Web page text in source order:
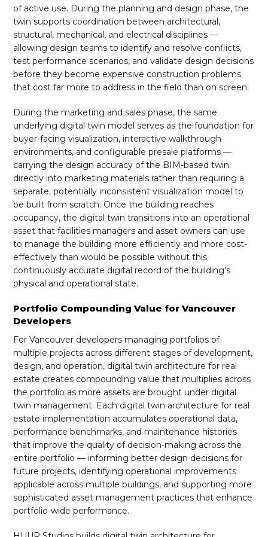
of active use. During the planning and design phase, the
twin supports coordination between architectural,
structural, mechanical, and electrical disciplines —
allowing design teams to identify and resolve conflicts,
test performance scenarios, and validate design decisions
before they become expensive construction problems
that cost far more to address in the field than on screen.
During the marketing and sales phase, the same
underlying digital twin model serves as the foundation for
buyer-facing visualization, interactive walkthrough
environments, and configurable presale platforms —
carrying the design accuracy of the BIM-based twin
directly into marketing materials rather than requiring a
separate, potentially inconsistent visualization model to
be built from scratch. Once the building reaches
occupancy, the digital twin transitions into an operational
asset that facilities managers and asset owners can use
to manage the building more efficiently and more cost-
effectively than would be possible without this
continuously accurate digital record of the building’s
physical and operational state.
Portfolio Compounding Value for Vancouver
Developers
For Vancouver developers managing portfolios of
multiple projects across different stages of development,
design, and operation, digital twin architecture for real
estate creates compounding value that multiplies across
the portfolio as more assets are brought under digital
twin management. Each digital twin architecture for real
estate implementation accumulates operational data,
performance benchmarks, and maintenance histories
that improve the quality of decision-making across the
entire portfolio — informing better design decisions for
future projects, identifying operational improvements
applicable across multiple buildings, and supporting more
sophisticated asset management practices that enhance
portfolio-wide performance.